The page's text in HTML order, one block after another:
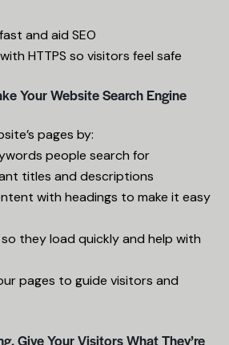
and aid SEO
HTTPS so visitors feel safe
Your Website Search Engine
pages by:
people search for
titles and descriptions
with headings to make it easy
they load quickly and help with
pages to guide visitors and
Give Your Visitors What They’re